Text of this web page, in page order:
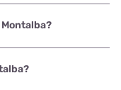
with speeds
with